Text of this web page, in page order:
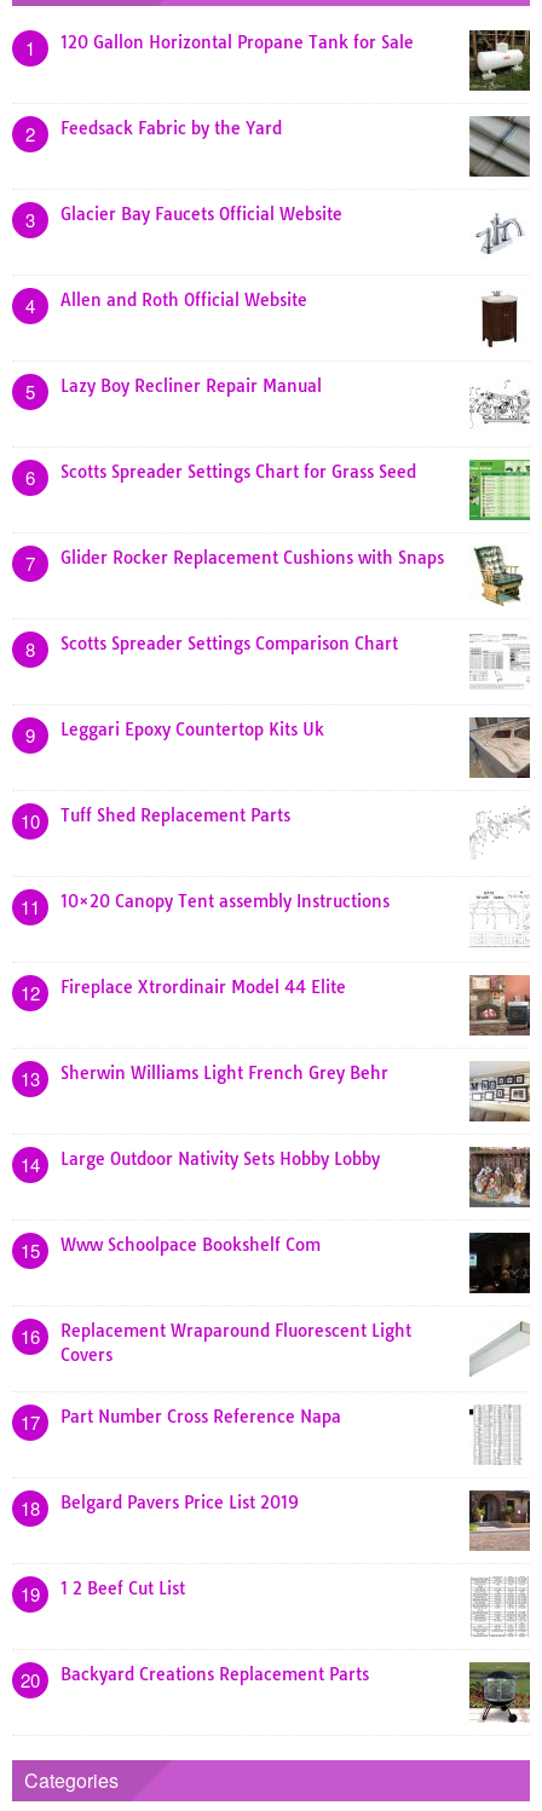
1 120 Gallon Horizontal Propane Tank for Sale
2 Feedsack Fabric by the Yard
3 Glacier Bay Faucets Official Website
4 Allen and Roth Official Website
5 Lazy Boy Recliner Repair Manual
6 Scotts Spreader Settings Chart for Grass Seed
7 Glider Rocker Replacement Cushions with Snaps
8 Scotts Spreader Settings Comparison Chart
9 Leggari Epoxy Countertop Kits Uk
10 Tuff Shed Replacement Parts
11 10×20 Canopy Tent assembly Instructions
12 Fireplace Xtrordinair Model 44 Elite
13 Sherwin Williams Light French Grey Behr
14 Large Outdoor Nativity Sets Hobby Lobby
15 Www Schoolpace Bookshelf Com
16
Replacement Wraparound Fluorescent Light
Covers
17 Part Number Cross Reference Napa
18 Belgard Pavers Price List 2019
19 1 2 Beef Cut List
20 Backyard Creations Replacement Parts
Categories